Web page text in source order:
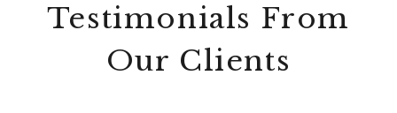
Testimonials From
Our Clients